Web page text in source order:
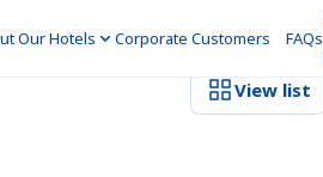
Our Hotels Corporate Customers FAQs
View list